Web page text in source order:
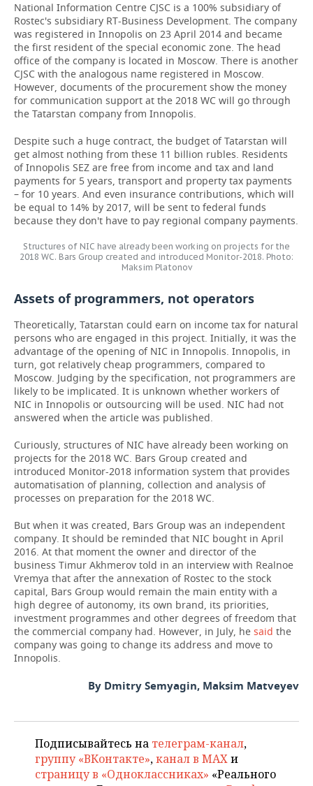
National Information Centre CJSC is a 100% subsidiary of
Rostec's subsidiary RT-Business Development. The company
was registered in Innopolis on 23 April 2014 and became
the first resident of the special economic zone. The head
office of the company is located in Moscow. There is another
CJSC with the analogous name registered in Moscow.
However, documents of the procurement show the money
for communication support at the 2018 WC will go through
the Tatarstan company from Innopolis.
Despite such a huge contract, the budget of Tatarstan will
get almost nothing from these 11 billion rubles. Residents
of Innopolis SEZ are free from income and tax and land
payments for 5 years, transport and property tax payments
– for 10 years. And even insurance contributions, which will
be equal to 14% by 2017, will be sent to federal funds
because they don't have to pay regional company payments.
Structures of NIC have already been working on projects for the
2018 WC. Bars Group created and introduced Monitor-2018. Photo:
Maksim Platonov
Assets of programmers, not operators
Theoretically, Tatarstan could earn on income tax for natural
persons who are engaged in this project. Initially, it was the
advantage of the opening of NIC in Innopolis. Innopolis, in
turn, got relatively cheap programmers, compared to
Moscow. Judging by the specification, not programmers are
likely to be implicated. It is unknown whether workers of
NIC in Innopolis or outsourcing will be used. NIC had not
answered when the article was published.
Curiously, structures of NIC have already been working on
projects for the 2018 WC. Bars Group created and
introduced Monitor-2018 information system that provides
automatisation of planning, collection and analysis of
processes on preparation for the 2018 WC.
But when it was created, Bars Group was an independent
company. It should be reminded that NIC bought in April
2016. At that moment the owner and director of the
business Timur Akhmerov told in an interview with Realnoe
Vremya that after the annexation of Rostec to the stock
capital, Bars Group would remain the main entity with a
high degree of autonomy, its own brand, its priorities,
investment programmes and other degrees of freedom that
the commercial company had. However, in July, he said the
company was going to change its address and move to
Innopolis.
By Dmitry Semyagin, Maksim Matveyev
Подписывайтесь на телеграм-канал,
группу «ВКонтакте»,канал в MAXи
страницу в «Одноклассниках» «Реального